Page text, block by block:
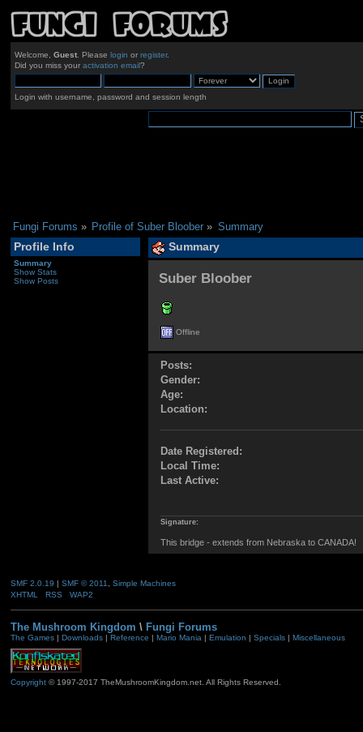
Welcome, Guest. Please login or register.
Did you miss your activation email?
Login with username, password and session length
Fungi Forums » Profile of Suber Bloober » Summary
Profile Info
Summary
Show Stats
Show Posts
Summary
Suber Bloober
Offline
Posts:
Gender:
Age:
Location:
Date Registered:
Local Time:
Last Active:
Signature:
This bridge - extends from Nebraska to CANADA!
SMF 2.0.19 | SMF © 2011
Simple Machines
XHTML
RSS WAP2
The Mushroom Kingdom \ Fungi Forums
The Games| Downloads| Reference | Mario Mania| Emulation | Specials| Miscellaneous
Copyright© 1997-2017 TheMushroomKingdom.net. All Rights Reserved.